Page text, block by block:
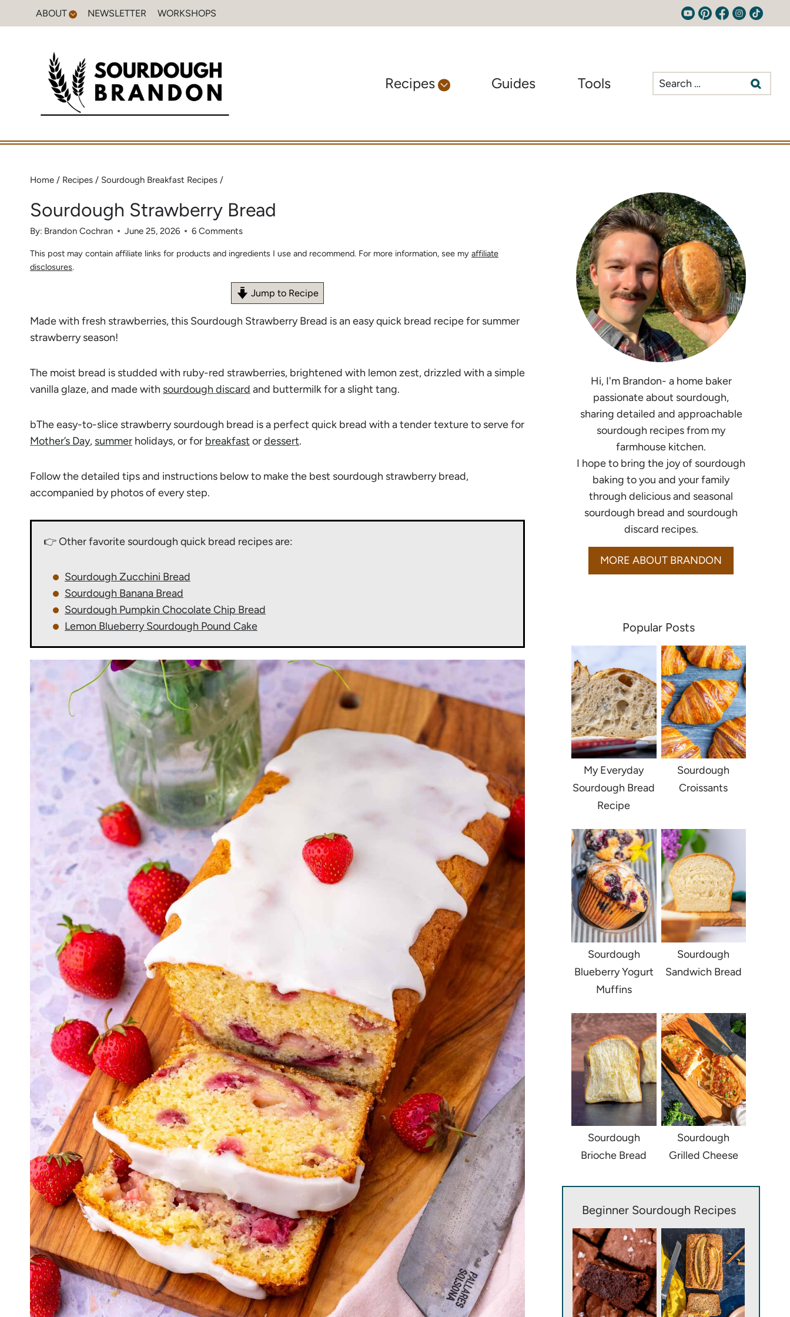
to
ABOUT NEWSLETTER WORKSHOPS
Recipes Guides Tools
Search
for:
Home / Recipes / Sourdough Breakfast Recipes /
Sourdough Strawberry Bread
By: Brandon Cochran June 25, 2026 6 Comments
This post may contain affiliate links for products and ingredients I use and recommend. For more information, see my affiliate
disclosures.
Jump to Recipe
Made with fresh strawberries, this Sourdough Strawberry Bread is an easy quick bread recipe for summer
strawberry season!
The moist bread is studded with ruby-red strawberries, brightened with lemon zest, drizzled with a simple
vanilla glaze, and made with sourdough discard and buttermilk for a slight tang.
bThe easy-to-slice strawberry sourdough bread is a perfect quick bread with a tender texture to serve for
Mother’s Day, summer holidays, or for breakfast ordessert.
Follow the detailed tips and instructions below to make the best sourdough strawberry bread,
accompanied by photos of every step.
👉 Other favorite sourdough quick bread recipes are:
Sourdough Zucchini Bread
Sourdough Banana Bread
Sourdough Pumpkin Chocolate Chip Bread
Lemon Blueberry Sourdough Pound Cake
Hi, I'm Brandon- a home baker
passionate about sourdough,
sharing detailed and approachable
sourdough recipes from my
farmhouse kitchen.
I hope to bring the joy of sourdough
baking to you and your family
through delicious and seasonal
sourdough bread and sourdough
discard recipes.
MORE ABOUT BRANDON
Popular Posts
My Everyday
Sourdough Bread
Recipe
Sourdough
Croissants
Sourdough
Blueberry Yogurt
Muffins
Sourdough
Sandwich Bread
Sourdough
Brioche Bread
Sourdough
Grilled Cheese
Beginner Sourdough Recipes